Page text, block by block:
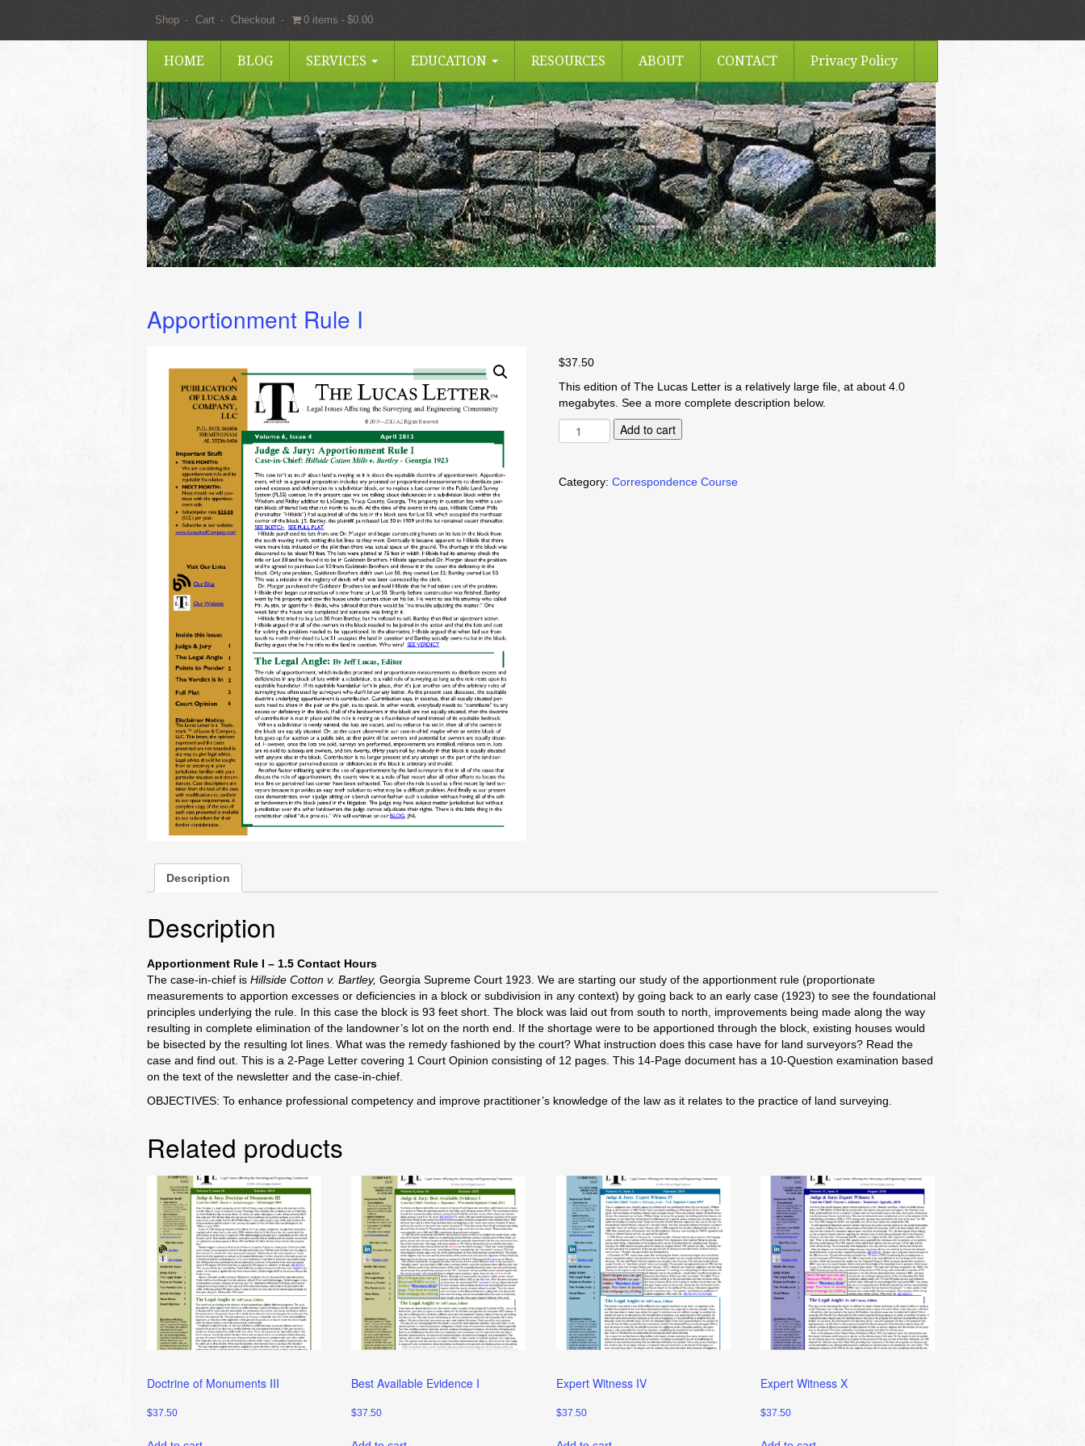
Shop Cart Checkout 0 items $0.00
HOME BLOG SERVICES EDUCATION RESOURCES ABOUT CONTACT Privacy Policy
Apportionment Rule I
$37.50
This edition of The Lucas Letter is a relatively large file, at about 4.0
megabytes. See a more complete description below.
Apportionment
Rule
Add to cart
Category: Correspondence Course
Description
Description
Apportionment Rule I – 1.5 Contact Hours
The case-in-chief is Hillside Cotton v. Bartley, Georgia Supreme Court 1923. We are starting our study of the apportionment rule (proportionate
measurements to apportion excesses or deficiencies in a block or subdivision in any context) by going back to an early case (1923) to see the foundational
principles underlying the rule. In this case the block is 93 feet short. The block was laid out from south to north, improvements being made along the way
resulting in complete elimination of the landowner’s lot on the north end. If the shortage were to be apportioned through the block, existing houses would
be bisected by the resulting lot lines. What was the remedy fashioned by the court? What instruction does this case have for land surveyors? Read the
case and find out. This is a 2-Page Letter covering 1 Court Opinion consisting of 12 pages. This 14-Page document has a 10-Question examination based
on the text of the newsletter and the case-in-chief.
OBJECTIVES: To enhance professional competency and improve practitioner’s knowledge of the law as it relates to the practice of land surveying.
Related products
Doctrine of Monuments III
$37.50
Best Available Evidence I
$37.50
Expert Witness IV
$37.50
Expert Witness X
$37.50